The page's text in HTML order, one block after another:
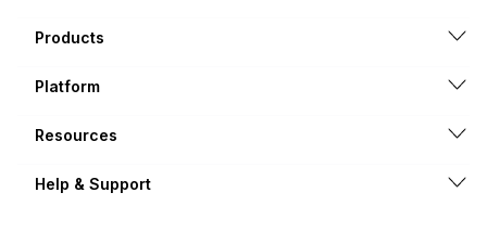
Products
Platform
Resources
Help & Support